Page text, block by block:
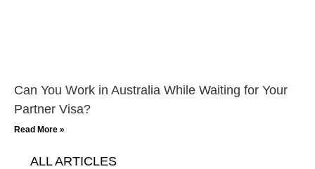
Can You Work in Australia While Waiting for Your
Partner Visa?
Read More »
ALL ARTICLES